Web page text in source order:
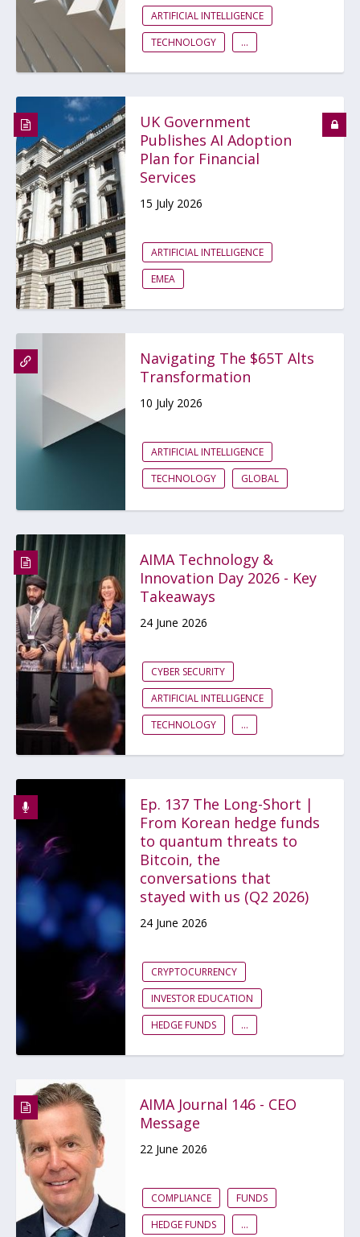
ARTIFICIAL INTELLIGENCE
TECHNOLOGY
...
UK Government
Publishes AI Adoption
Plan for Financial
Services
15 July 2026
ARTIFICIAL INTELLIGENCE
EMEA
Navigating The $65T Alts
Transformation
10 July 2026
ARTIFICIAL INTELLIGENCE
TECHNOLOGY
GLOBAL
AIMA Technology &
Innovation Day 2026 - Key
Takeaways
24 June 2026
CYBER SECURITY
ARTIFICIAL INTELLIGENCE
TECHNOLOGY
...
Ep. 137 The Long-Short |
From Korean hedge funds
to quantum threats to
Bitcoin, the
conversations that
stayed with us (Q2 2026)
24 June 2026
CRYPTOCURRENCY
INVESTOR EDUCATION
HEDGE FUNDS
...
AIMA Journal 146 - CEO
Message
22 June 2026
COMPLIANCE
FUNDS
HEDGE FUNDS
...